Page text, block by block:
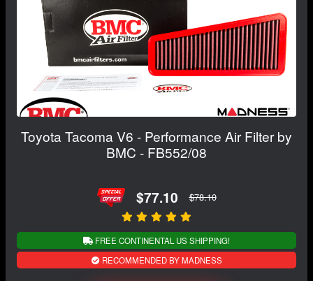
Toyota Tacoma V6 - Performance Air Filter by
BMC - FB552/08
$77.10 $78.10
FREE CONTINENTAL US SHIPPING!
RECOMMENDED BY MADNESS